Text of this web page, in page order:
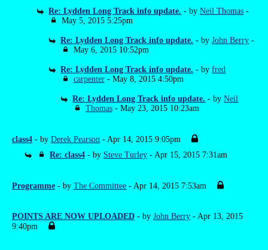
Re: Lydden Long Track info update. - byNeil Thomas -
May 5, 2015 5:25pm
Re: Lydden Long Track info update. - byJohn Berry -
May 6, 2015 10:52pm
Re: Lydden Long Track info update. - byfred
carpenter- May 8, 2015 4:50pm
Re: Lydden Long Track info update. - byNeil
Thomas- May 23, 2015 10:23am
class4 - by Derek Pearson - Apr 14, 2015 9:05pm
Re: class4 - by Steve Turley- Apr 15, 2015 7:31am
Programme - by The Committee - Apr 14, 2015 7:53am
POINTS ARE NOW UPLOADED - by John Berry - Apr 13, 2015
9:40pm